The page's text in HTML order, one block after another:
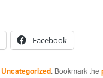
Facebook
Uncategorized. Bookmark the